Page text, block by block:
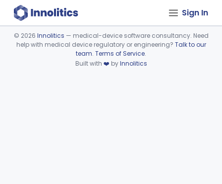
Sign In
Device viewer failed to load.
© 2026 Innolitics — medical-device software consultancy. Need
help with medical device regulatory or engineering? Talk to our
team. Terms of Service.
Built with ❤️ byInnolitics